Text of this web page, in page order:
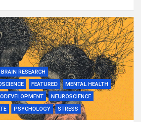
BRAIN RESEARCH
FEATURED
MENTAL HEALTH
NEUROSCIENCE
PSYCHOLOGY STRESS